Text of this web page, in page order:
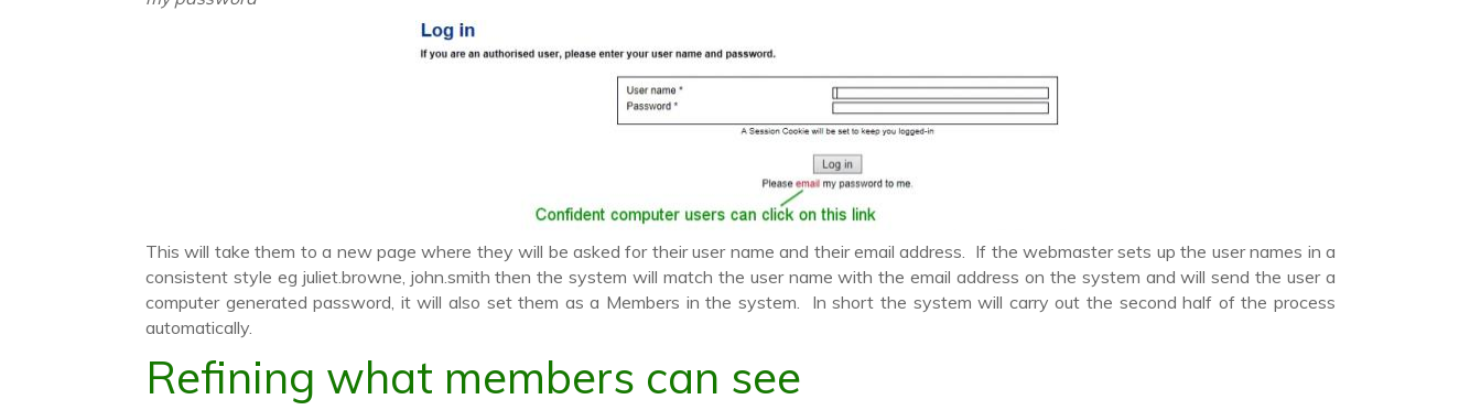
This will take them to a new page where they will be asked for their user name and their email address. If the webmaster sets up the user names in a
consistent style eg juliet.browne, john.smith then the system will match the user name with the email address on the system and will send the user a
computer generated password, it will also set them as a Members in the system. In short the system will carry out the second half of the process
automatically.
Refining what members can see